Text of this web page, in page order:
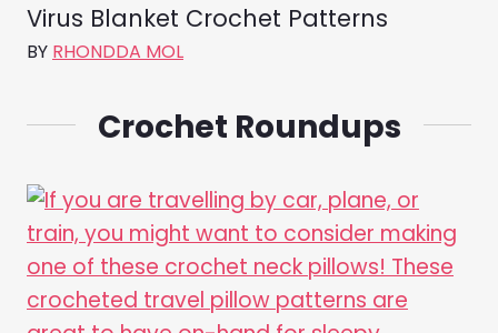
Virus Blanket Crochet Patterns
BY RHONDDA MOL
Crochet Roundups